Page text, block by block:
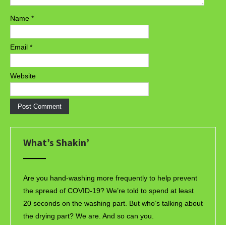
Name *
Email *
Website
What’s Shakin’
Are you hand-washing more frequently to help prevent
the spread of COVID-19? We’re told to spend at least
20 seconds on the washing part. But who’s talking about
the drying part? We are. And so can you.